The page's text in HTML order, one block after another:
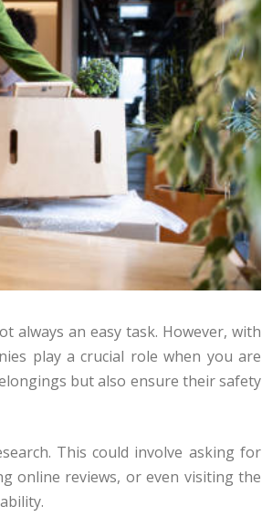
always an easy task. However, with
play a crucial role when you are
but also ensure their safety
This could involve asking for
online reviews, or even visiting the